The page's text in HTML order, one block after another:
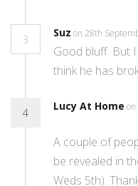
3
Suz on 28th
Good bluff. But
think he has
4
Lucy At Home
A couple of
be revealed in
Weds 5th).